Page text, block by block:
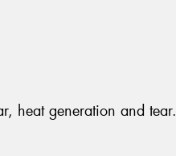
heat generation and tear.